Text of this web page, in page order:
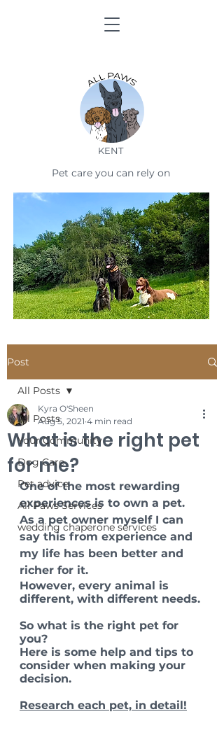
KENT
Pet care you can rely on
Post
All Posts
Your Community
Dog Care
Pet advice
All Paws Services
wedding chaperone services
All Posts
What is the right pet
for me?
Kyra O'Sheen
Aug 5, 2021 4 min read
One of the most rewarding
experiences is to own a pet.
As a pet owner myself I can
say this from experience and
my life has been better and
richer for it.
However, every animal is
different, with different needs.
So what is the right pet for
you?
Here is some help and tips to
consider when making your
decision.
Research each pet, in detail!